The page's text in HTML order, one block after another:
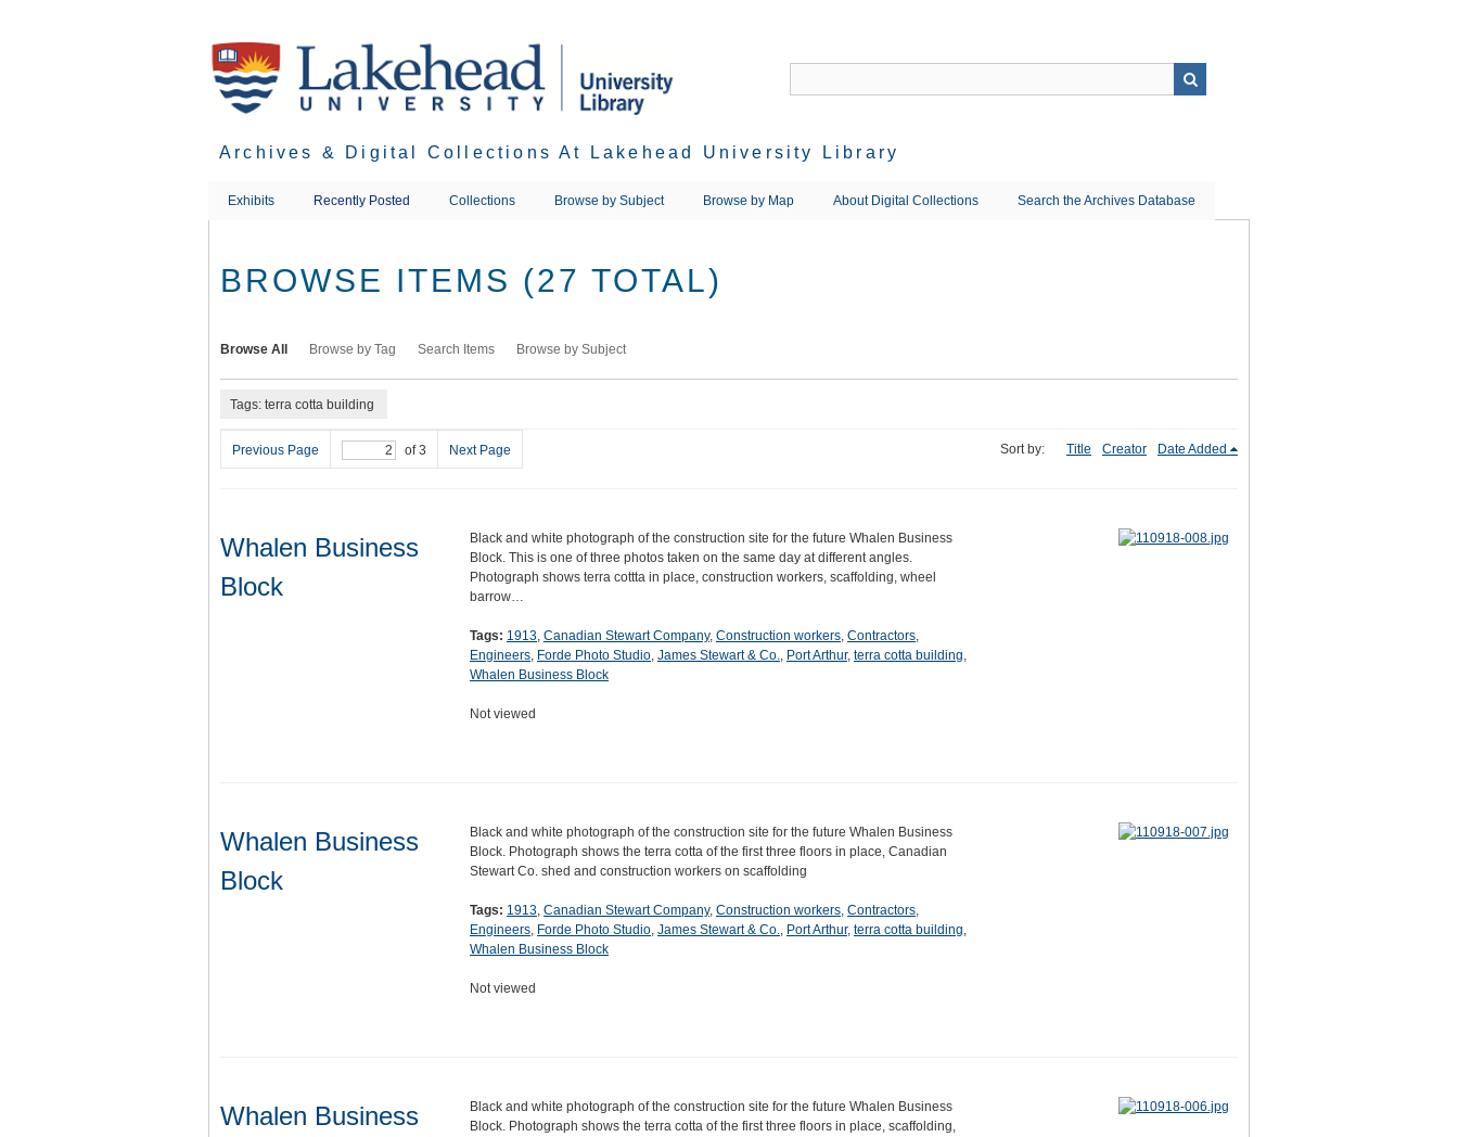
Archives & Digital Collections At Lakehead University Library
Exhibits Recently Posted Collections Browse by Subject Browse by Map About Digital Collections Search the Archives Database
BROWSE ITEMS (27 TOTAL)
Browse All Browse by Tag Search Items Browse by Subject
Tags: terra cotta building
Previous Page of 3 Next Page Sort by: Title Creator Date Added
Whalen Business
Block
Black and white photograph of the construction site for the future Whalen Business
Block. This is one of three photos taken on the same day at different angles.
Photograph shows terra cottta in place, construction workers, scaffolding, wheel
barrow…
Tags: 1913, Canadian Stewart Company, Construction workers, Contractors,
Engineers, Forde Photo Studio, James Stewart & Co., Port Arthur, terra cotta building,
Whalen Business Block
Not viewed
Whalen Business
Block
Black and white photograph of the construction site for the future Whalen Business
Block. Photograph shows the terra cotta of the first three floors in place, Canadian
Stewart Co. shed and construction workers on scaffolding
Tags: 1913, Canadian Stewart Company, Construction workers, Contractors,
Engineers, Forde Photo Studio, James Stewart & Co., Port Arthur, terra cotta building,
Whalen Business Block
Not viewed
Whalen Business
Black and white photograph of the construction site for the future Whalen Business
Block. Photograph shows the terra cotta of the first three floors in place, scaffolding,